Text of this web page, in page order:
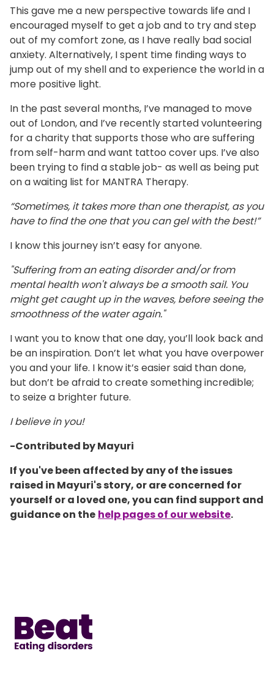
This gave me a new perspective towards life and I
encouraged myself to get a job and to try and step
out of my comfort zone, as I have really bad social
anxiety. Alternatively, I spent time finding ways to
jump out of my shell and to experience the world in a
more positive light.
In the past several months, I’ve managed to move
out of London, and I’ve recently started volunteering
for a charity that supports those who are suffering
from self-harm and want tattoo cover ups. I’ve also
been trying to find a stable job- as well as being put
on a waiting list for MANTRA Therapy.
“Sometimes, it takes more than one therapist, as you
have to find the one that you can gel with the best!”
I know this journey isn’t easy for anyone.
"Suffering from an eating disorder and/or from
mental health won't always be a smooth sail. You
might get caught up in the waves, before seeing the
smoothness of the water again."
I want you to know that one day, you’ll look back and
be an inspiration. Don’t let what you have overpower
you and your life. I know it’s easier said than done,
but don’t be afraid to create something incredible;
to seize a brighter future.
I believe in you!
-Contributed by Mayuri
If you've been affected by any of the issues
raised in Mayuri's story, or are concerned for
yourself or a loved one, you can find support and
guidance on the help pages of our website.